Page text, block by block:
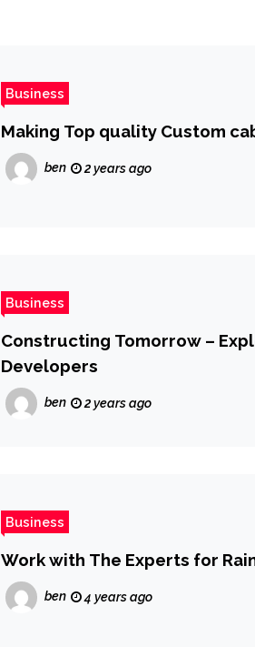
Business
Making Top quality Custom
ben 2 years ago
Business
Constructing Tomorrow –
Developers
ben 2 years ago
Business
Work with The Experts for
ben 4 years ago